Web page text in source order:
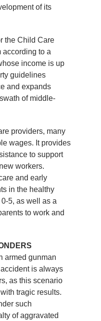
of its
the Child Care
according to a
income is up
guidelines
and expands
of middle-
providers, many
wages. It provides
to support
workers.
and early
in the healthy
5, as well as a
to work and
armed gunman
is always
as this scenario
tragic results.
such
of aggravated